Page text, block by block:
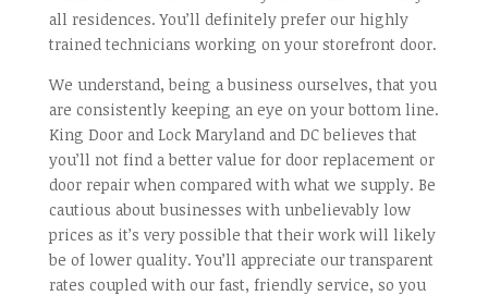
all residences. You’ll definitely prefer our highly
trained technicians working on your storefront door.
We understand, being a business ourselves, that you
are consistently keeping an eye on your bottom line.
King Door and Lock Maryland and DC believes that
you’ll not find a better value for door replacement or
door repair when compared with what we supply. Be
cautious about businesses with unbelievably low
prices as it’s very possible that their work will likely
be of lower quality. You’ll appreciate our transparent
rates coupled with our fast, friendly service, so you